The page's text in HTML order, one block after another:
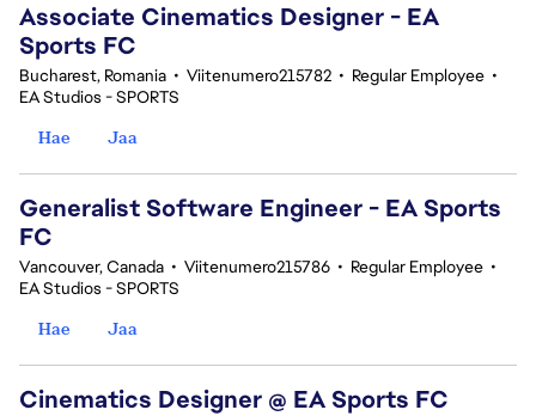
Associate Cinematics Designer - EA
Sports FC
Bucharest, Romania • Viitenumero215782 • Regular Employee •
EA Studios - SPORTS
Hae
Jaa
Generalist Software Engineer - EA Sports
FC
Vancouver, Canada • Viitenumero215786 • Regular Employee •
EA Studios - SPORTS
Hae
Jaa
Cinematics Designer @ EA Sports FC